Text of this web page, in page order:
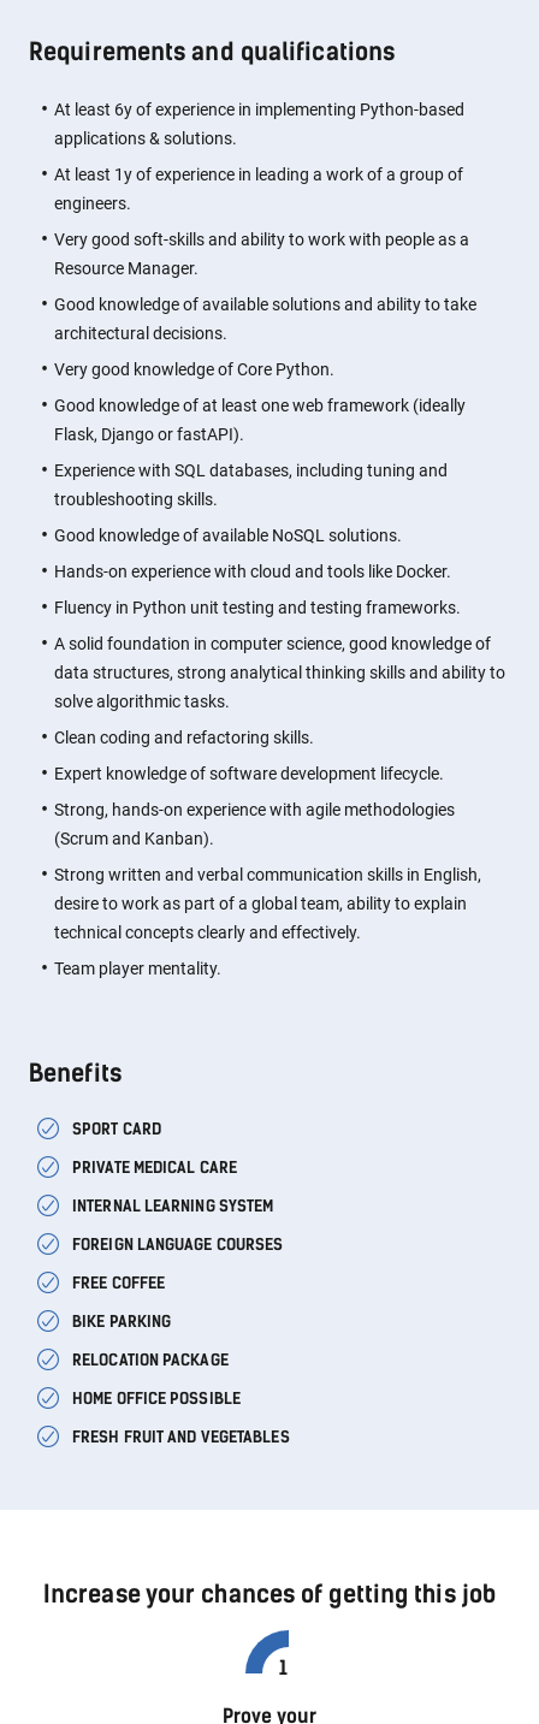
Requirements and qualifications
At least 6y of experience in implementing Python-based
applications & solutions.
At least 1y of experience in leading a work of a group of
engineers.
Very good soft-skills and ability to work with people as a
Resource Manager.
Good knowledge of available solutions and ability to take
architectural decisions.
Very good knowledge of Core Python.
Good knowledge of at least one web framework (ideally
Flask, Django or fastAPI).
Experience with SQL databases, including tuning and
troubleshooting skills.
Good knowledge of available NoSQL solutions.
Hands-on experience with cloud and tools like Docker.
Fluency in Python unit testing and testing frameworks.
A solid foundation in computer science, good knowledge of
data structures, strong analytical thinking skills and ability to
solve algorithmic tasks.
Clean coding and refactoring skills.
Expert knowledge of software development lifecycle.
Strong, hands-on experience with agile methodologies
(Scrum and Kanban).
Strong written and verbal communication skills in English,
desire to work as part of a global team, ability to explain
technical concepts clearly and effectively.
Team player mentality.
Benefits
SPORT CARD
PRIVATE MEDICAL CARE
INTERNAL LEARNING SYSTEM
FOREIGN LANGUAGE COURSES
FREE COFFEE
BIKE PARKING
RELOCATION PACKAGE
HOME OFFICE POSSIBLE
FRESH FRUIT AND VEGETABLES
Increase your chances of getting this job
Prove your